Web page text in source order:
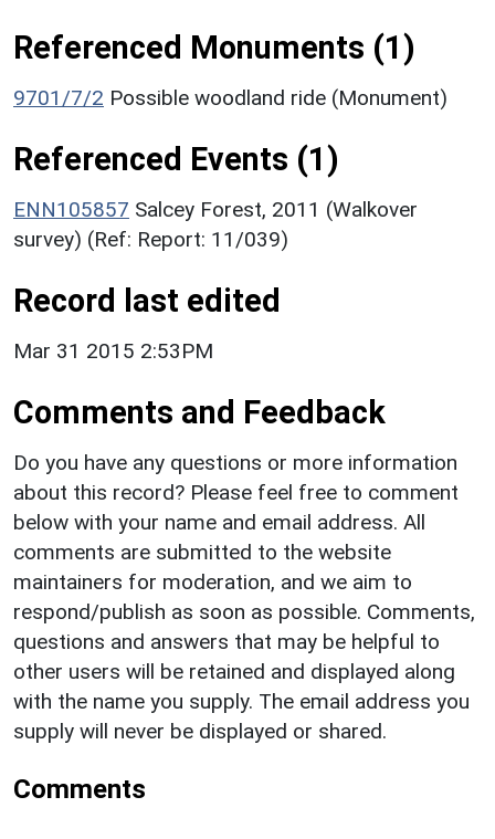
Referenced Monuments (1)
9701/7/2 Possible woodland ride (Monument)
Referenced Events (1)
ENN105857 Salcey Forest, 2011 (Walkover
survey) (Ref: Report: 11/039)
Record last edited
Mar 31 2015 2:53PM
Comments and Feedback
Do you have any questions or more information
about this record? Please feel free to comment
below with your name and email address. All
comments are submitted to the website
maintainers for moderation, and we aim to
respond/publish as soon as possible. Comments,
questions and answers that may be helpful to
other users will be retained and displayed along
with the name you supply. The email address you
supply will never be displayed or shared.
Comments